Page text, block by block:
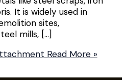
It is widely used in
sites,
mills, […]
Read More »